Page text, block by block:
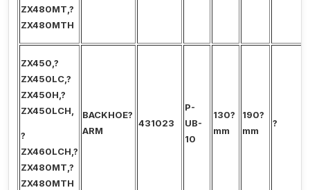
ZX480MT,?
ZX480MTH
ZX450,?
ZX450LC,?
ZX450H,?
ZX450LCH,
?
ZX460LCH,?
ZX480MT,?
ZX480MTH
BACKHOE?
ARM
431023
P-
UB-
10
130?
mm
190?
mm
?